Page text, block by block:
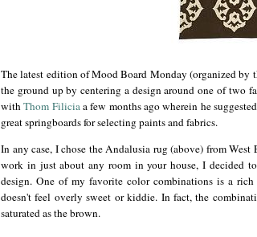
The latest edition of Mood Board Monday (organized by
the ground up by centering a design around one of two
withThom Filiciaa few months ago wherein he
great springboards for selecting paints and fabrics.
In any case, I chose the Andalusia rug (above) from
work in just about any room in your house, I decided
design. One of my favorite color combinations is a
doesn't feel overly sweet or kiddie. In fact, the
saturated as the brown.